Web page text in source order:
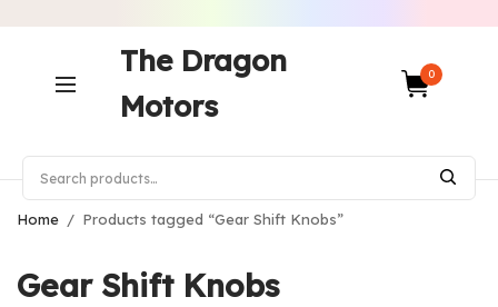
The Dragon
Motors
0
Home / Products tagged “Gear Shift Knobs”
Gear Shift Knobs